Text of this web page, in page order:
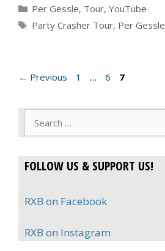
Categories
Per Gessle, Tour, YouTube
Tags
Party Crasher Tour, Per Gessle
← Previous Page
1 … Page
6 Page
7
FOLLOW US & SUPPORT US!
RXB on Facebook
RXB on Instagram